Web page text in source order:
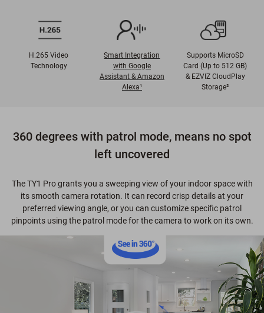
H.265 Video
Technology
Smart Integration
with Google
Assistant & Amazon
Alexa¹
Supports MicroSD
Card (Up to 512 GB)
& EZVIZ CloudPlay
Storage²
360 degrees with patrol mode, means no spot
left uncovered
The TY1 Pro grants you a sweeping view of your indoor space with
its smooth camera rotation. It can record crisp details at your
preferred viewing angle, or you can customize specific patrol
pinpoints using the patrol mode for the camera to work on its own.